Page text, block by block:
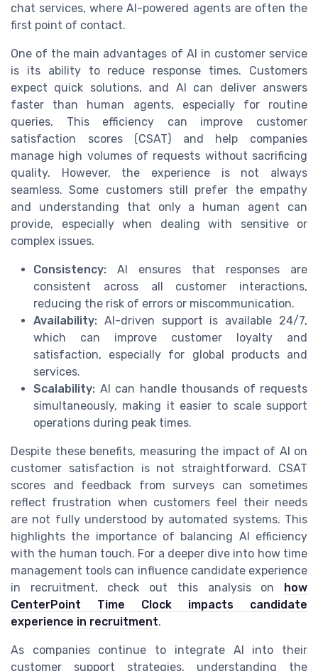
chat services, where AI-powered agents are often the
first point of contact.
One of the main advantages of AI in customer service
is its ability to reduce response times. Customers
expect quick solutions, and AI can deliver answers
faster than human agents, especially for routine
queries. This efficiency can improve customer
satisfaction scores (CSAT) and help companies
manage high volumes of requests without sacrificing
quality. However, the experience is not always
seamless. Some customers still prefer the empathy
and understanding that only a human agent can
provide, especially when dealing with sensitive or
complex issues.
Consistency: AI ensures that responses are
consistent across all customer interactions,
reducing the risk of errors or miscommunication.
Availability: AI-driven support is available 24/7,
which can improve customer loyalty and
satisfaction, especially for global products and
services.
Scalability: AI can handle thousands of requests
simultaneously, making it easier to scale support
operations during peak times.
Despite these benefits, measuring the impact of AI on
customer satisfaction is not straightforward. CSAT
scores and feedback from surveys can sometimes
reflect frustration when customers feel their needs
are not fully understood by automated systems. This
highlights the importance of balancing AI efficiency
with the human touch. For a deeper dive into how time
management tools can influence candidate experience
in recruitment, check out this analysis on how
CenterPoint Time Clock impacts candidate
experience in recruitment.
As companies continue to integrate AI into their
customer support strategies, understanding the